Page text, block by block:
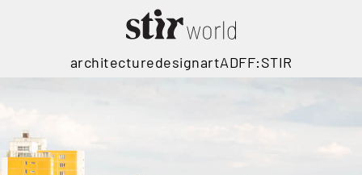
architecturedesignartADFF:STIR